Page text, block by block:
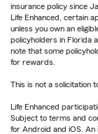
insurance policy since
Life Enhanced, certain
unless you own an
policyholders in Florida
note that some
for rewards.
This is not a solicitation
Life Enhanced
Subject to terms and
for Android and iOS.